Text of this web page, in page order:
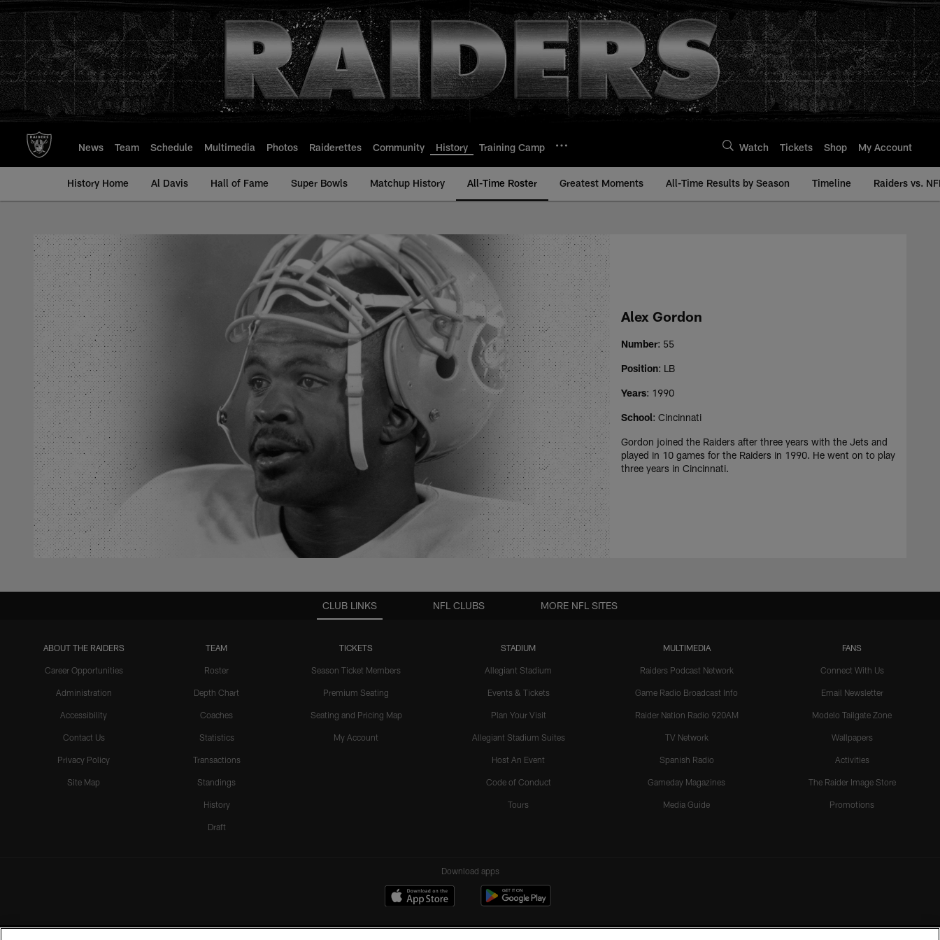
to
main
content
News Team Schedule Multimedia Photos Raiderettes Community History Training Camp Watch Tickets Shop My Account
History Home Al Davis Hall of Fame Super Bowls Matchup History All-Time Roster Greatest Moments All-Time Results by Season Timeline Raiders vs.
Alex Gordon - All-Time Roster - History | Raiders.com
Alex Gordon
Number: 55
Position: LB
Years: 1990
School: Cincinnati
Gordon joined the Raiders after three years with the Jets and
played in 10 games for the Raiders in 1990. He went on to play
three years in Cincinnati.
CLUB LINKS
ABOUT THE RAIDERS
Career Opportunities
Administration
Accessibility
Contact Us
Privacy Policy
Site Map
TEAM
Roster
Depth Chart
Coaches
Statistics
Transactions
Standings
History
Draft
TICKETS
Season Ticket Members
Premium Seating
Seating and Pricing Map
My Account
STADIUM
Allegiant Stadium
Events & Tickets
Plan Your Visit
Allegiant Stadium Suites
Host An Event
Code of Conduct
Tours
MULTIMEDIA
Raiders Podcast Network
Game Radio Broadcast Info
Raider Nation Radio 920AM
TV Network
Spanish Radio
Gameday Magazines
Media Guide
FANS
Connect With Us
Email Newsletter
Modelo Tailgate Zone
Wallpapers
Activities
The Raider Image Store
Promotions
NFL CLUBS MORE NFL SITES
Download apps